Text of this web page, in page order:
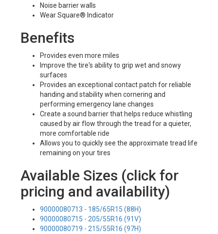
Noise barrier walls
Wear Square® Indicator
Benefits
Provides even more miles
Improve the tire's ability to grip wet and snowy
surfaces
Provides an exceptional contact patch for reliable
handing and stability when cornering and
performing emergency lane changes
Create a sound barrier that helps reduce whistling
caused by air flow through the tread for a quieter,
more comfortable ride
Allows you to quickly see the approximate tread life
remaining on your tires
Available Sizes (click for
pricing and availability)
90000080713 - 185/65R15 (88H)
90000080715 - 205/55R16 (91V)
90000080719 - 215/55R16 (97H)